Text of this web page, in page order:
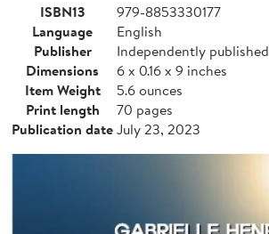
ISBN13
979-8853330177
Language
English
Publisher
Independently published
Dimensions
6 x 0.16 x 9 inches
Item Weight
5.6 ounces
Print length
70 pages
Publication dateJuly 23, 2023